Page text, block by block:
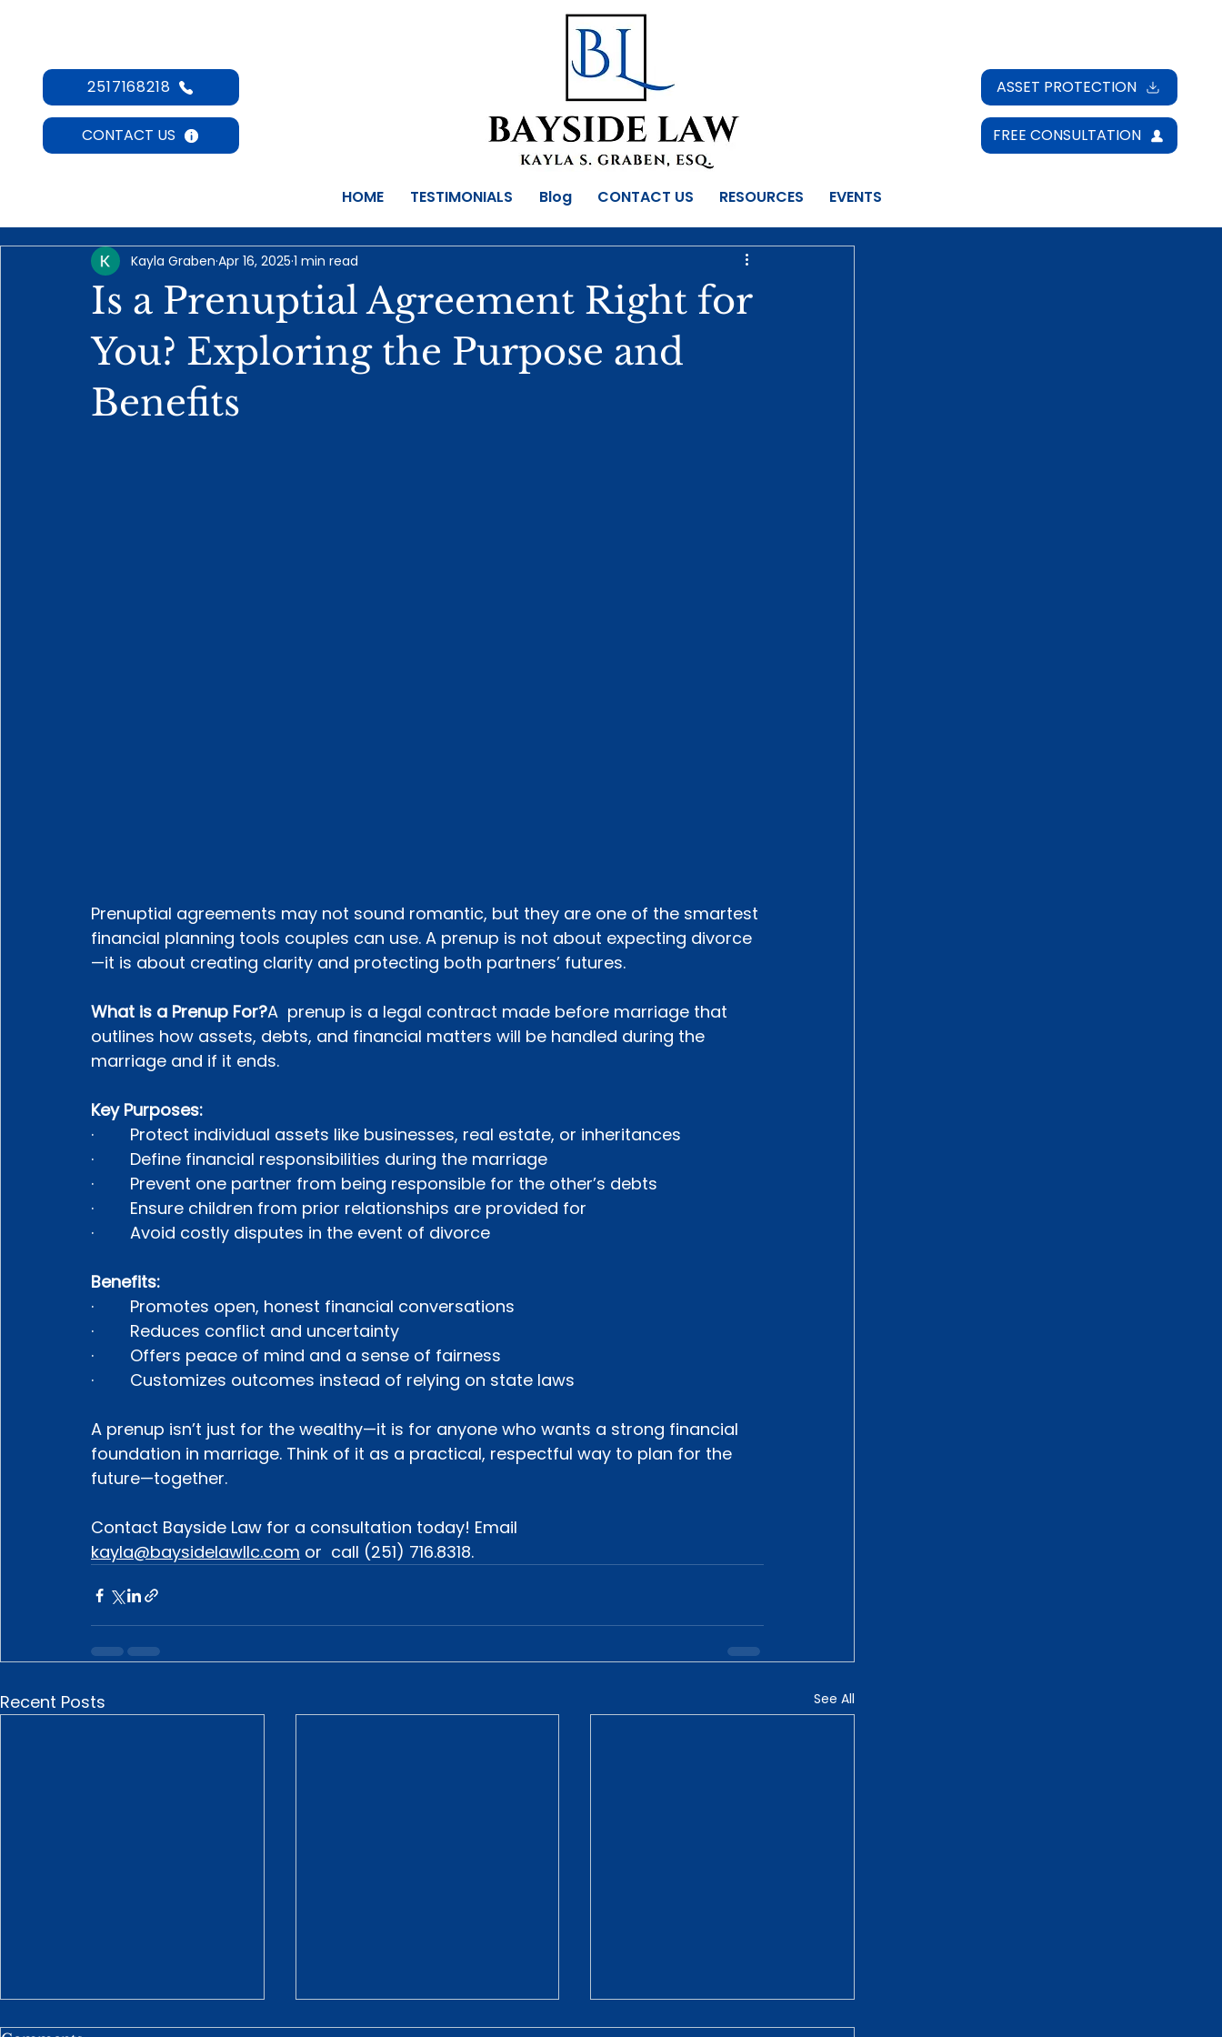
2517168218
CONTACT US
HOME TESTIMONIALS Blog CONTACT US RESOURCES EVENTS
ASSET PROTECTION
FREE CONSULTATION
Is a Prenuptial Agreement Right for
You? Exploring the Purpose and
Benefits
Kayla Graben Apr 16, 2025 1 min read
Prenuptial agreements may not sound romantic, but they are one of the smartest
financial planning tools couples can use. A prenup is not about expecting divorce
—it is about creating clarity and protecting both partners’ futures.
What is a Prenup For?A  prenup is a legal contract made before marriage that
outlines how assets, debts, and financial matters will be handled during the
marriage and if it ends.
Key Purposes:
·        Protect individual assets like businesses, real estate, or inheritances
·        Define financial responsibilities during the marriage
·        Prevent one partner from being responsible for the other’s debts
·        Ensure children from prior relationships are provided for
·        Avoid costly disputes in the event of divorce
Benefits:
·        Promotes open, honest financial conversations
·        Reduces conflict and uncertainty
·        Offers peace of mind and a sense of fairness
·        Customizes outcomes instead of relying on state laws
A prenup isn’t just for the wealthy—it is for anyone who wants a strong financial
foundation in marriage. Think of it as a practical, respectful way to plan for the
future—together.
Contact Bayside Law for a consultation today! Email
kayla@baysidelawllc.com or  call (251) 716.8318.
Recent Posts See All